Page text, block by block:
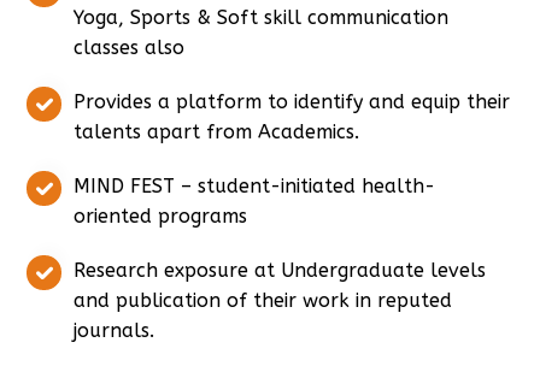
Yoga, Sports & Soft skill communication
classes also
Provides a platform to identify and equip their
talents apart from Academics.
MIND FEST – student-initiated health-
oriented programs
Research exposure at Undergraduate levels
and publication of their work in reputed
journals.